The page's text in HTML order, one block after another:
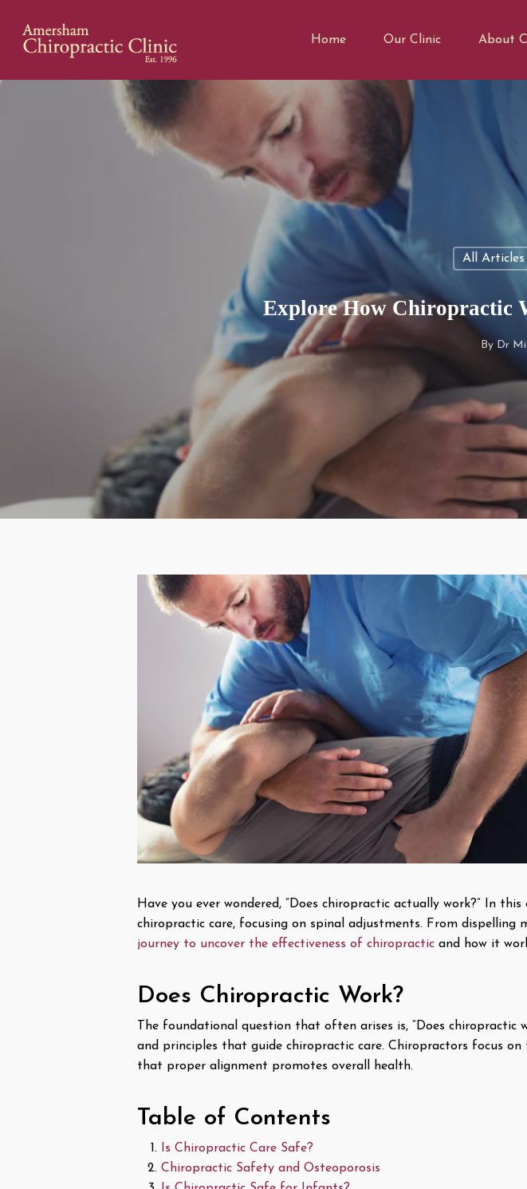
Home Our Clinic About
All Articles
Explore How Chiropractic
ByDr
Have you ever wondered, “Does chiropractic actually work?” In
chiropractic care, focusing on spinal adjustments. From dispelling
journey to uncover the effectiveness of chiropractic and how it
Does Chiropractic Work?
The foundational question that often arises is, “Does
and principles that guide chiropractic care. Chiropractors focus
that proper alignment promotes overall health.
Table of Contents
Is Chiropractic Care Safe?
Chiropractic Safety and Osteoporosis